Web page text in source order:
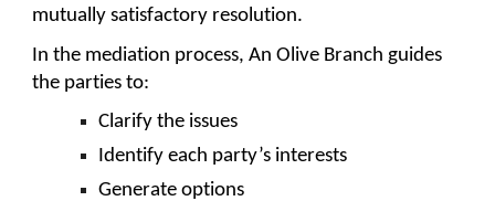
mutually satisfactory resolution.
In the mediation process, An Olive Branch guides
the parties to:
Clarify the issues
Identify each party’s interests
Generate options